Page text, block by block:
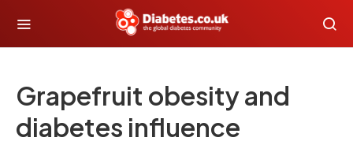
Grapefruit obesity and
diabetes influence